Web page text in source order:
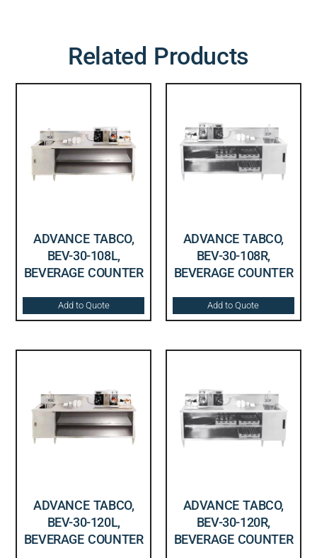
Related Products
ADVANCE TABCO,
BEV-30-108L,
BEVERAGE COUNTER
Add to Quote
ADVANCE TABCO,
BEV-30-108R,
BEVERAGE COUNTER
Add to Quote
ADVANCE TABCO,
BEV-30-120L,
BEVERAGE COUNTER
ADVANCE TABCO,
BEV-30-120R,
BEVERAGE COUNTER